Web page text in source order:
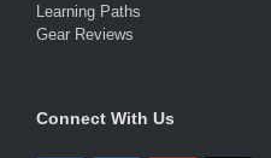
Learning Paths
Gear Reviews
Connect With Us